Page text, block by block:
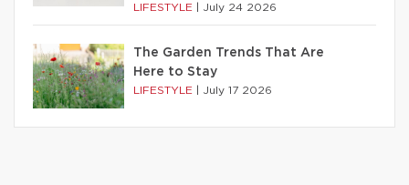
LIFESTYLE July 24 2026
The Garden Trends That Are
Here to Stay
LIFESTYLE July 17 2026